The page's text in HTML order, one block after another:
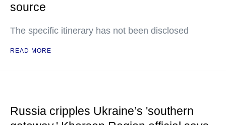
source
The specific itinerary has not been disclosed
READ MORE
Russia cripples Ukraine’s 'southern